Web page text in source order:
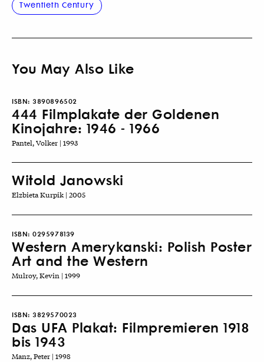
Twentieth Century
You May Also Like
ISBN: 3890896502
444 Filmplakate der Goldenen
Kinojahre: 1946 - 1966
Pantel, Volker | 1993
Witold Janowski
Elzbieta Kurpik | 2005
ISBN: 0295978139
Western Amerykanski: Polish Poster
Art and the Western
Mulroy, Kevin | 1999
ISBN: 3829570023
Das UFA Plakat: Filmpremieren 1918
bis 1943
Manz, Peter | 1998